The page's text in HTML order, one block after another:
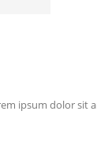
ipsum dolor sit